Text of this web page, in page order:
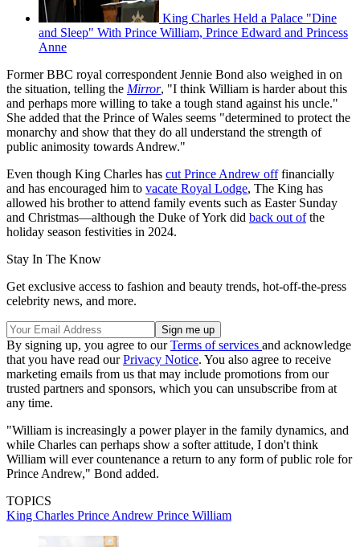
King Charles Held a Palace "Dine
and Sleep" With Prince William, Prince Edward and Princess
Anne
Former BBC royal correspondent Jennie Bond also weighed in on
the situation, telling the Mirror, "I think William is harder about this
and perhaps more willing to take a tough stand against his uncle."
She added that the Prince of Wales seems "determined to protect the
monarchy and show that they do all understand the strength of
public animosity towards Andrew."
Even though King Charles has cut Prince Andrew offfinancially
and has encouraged him to vacate Royal Lodge, The King has
allowed his brother to attend family events such as Easter Sunday
and Christmas—although the Duke of York did back out ofthe
holiday season festivities in 2024.
Stay In The Know
Get exclusive access to fashion and beauty trends, hot-off-the-press
celebrity news, and more.
By signing up, you agree to ourTerms of services and acknowledge
that you have read ourPrivacy Notice. You also agree to receive
marketing emails from us that may include promotions from our
trusted partners and sponsors, which you can unsubscribe from at
any time.
"William is increasingly a power player in the family dynamics, and
while Charles can perhaps show a softer attitude, I don't think
William will ever countenance a return to any form of public role for
Prince Andrew," Bond added.
TOPICS
King Charles Prince Andrew Prince William